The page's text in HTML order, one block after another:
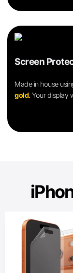
Screen
Made in house
gold.Your display